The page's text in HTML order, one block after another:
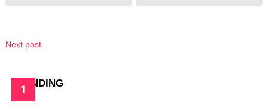
Next post
TRENDING